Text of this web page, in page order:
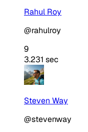
Rahul Roy
@rahulroy
9
3.231 sec
Steven Way
@stevenway